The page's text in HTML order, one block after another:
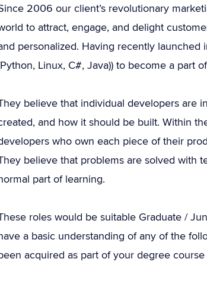
2006 our client’s revolutionary
to attract, engage, and delight
personalized. Having recently
Linux, C#, Java)) to become a part
believe that individual developers are
and how it should be built. Within
who own each piece of their
believe that problems are solved with
part of learning.
roles would be suitable Graduate /
a basic understanding of any of the
acquired as part of your degree